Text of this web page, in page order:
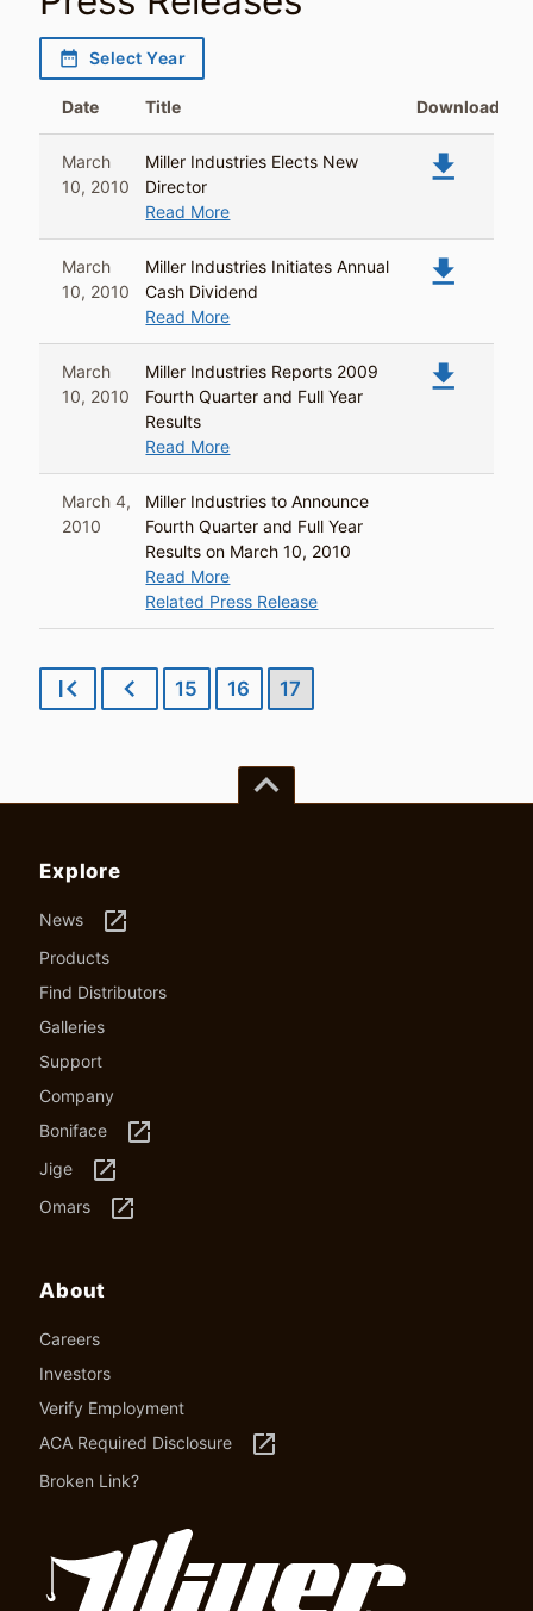
date_range Select Year
Date Title Download
March
10, 2010
Miller Industries Elects New
Director
Read More
file_download
March
10, 2010
Miller Industries Initiates Annual
Cash Dividend
Read More
file_download
March
10, 2010
Miller Industries Reports 2009
Fourth Quarter and Full Year
Results
Read More
file_download
March 4,
2010
Miller Industries to Announce
Fourth Quarter and Full Year
Results on March 10, 2010
Read More
Related Press Release
first_page chevron_left 15 16 17
keyboard_arrow_up
Explore
News launch
Products
Find Distributors
Galleries
Support
Company
Boniface
launch
Jige launch
Omars launch
About
Careers
Investors
Verify Employment
ACA Required Disclosure
launch
Broken Link?